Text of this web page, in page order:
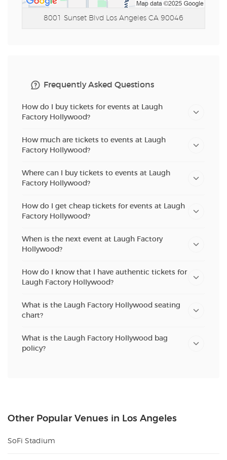
8001 Sunset Blvd Los Angeles CA 90046
Frequently Asked Questions
How do I buy tickets for events at Laugh
Factory Hollywood?
How much are tickets to events at Laugh
Factory Hollywood?
Where can I buy tickets to events at Laugh
Factory Hollywood?
How do I get cheap tickets for events at Laugh
Factory Hollywood?
When is the next event at Laugh Factory
Hollywood?
How do I know that I have authentic tickets for
Laugh Factory Hollywood?
What is the Laugh Factory Hollywood seating
chart?
What is the Laugh Factory Hollywood bag
policy?
Other Popular Venues in Los Angeles
SoFi Stadium